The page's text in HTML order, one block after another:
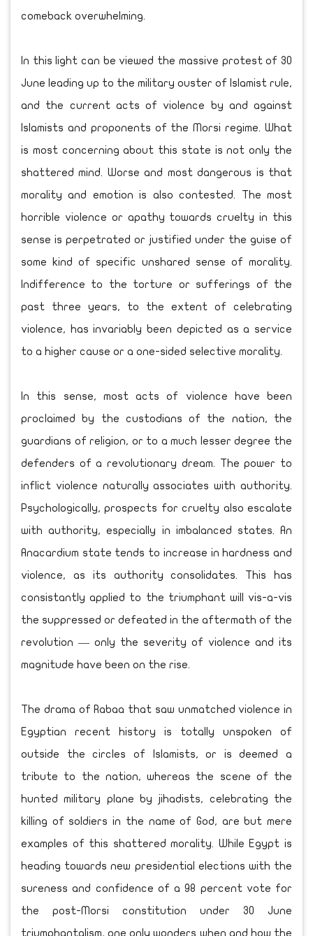
comeback overwhelming.
In this light can be viewed the massive protest of 30
June leading up to the military ouster of Islamist rule,
and the current acts of violence by and against
Islamists and proponents of the Morsi regime. What
is most concerning about this state is not only the
shattered mind. Worse and most dangerous is that
morality and emotion is also contested. The most
horrible violence or apathy towards cruelty in this
sense is perpetrated or justified under the guise of
some kind of specific unshared sense of morality.
Indifference to the torture or sufferings of the
past three years, to the extent of celebrating
violence, has invariably been depicted as a service
to a higher cause or a one-sided selective morality.
In this sense, most acts of violence have been
proclaimed by the custodians of the nation, the
guardians of religion, or to a much lesser degree the
defenders of a revolutionary dream. The power to
inflict violence naturally associates with authority.
Psychologically, prospects for cruelty also escalate
with authority, especially in imbalanced states. An
Anacardium state tends to increase in hardness and
violence, as its authority consolidates. This has
consistantly applied to the triumphant will vis-a-vis
the suppressed or defeated in the aftermath of the
revolution — only the severity of violence and its
magnitude have been on the rise.
The drama of Rabaa that saw unmatched violence in
Egyptian recent history is totally unspoken of
outside the circles of Islamists, or is deemed a
tribute to the nation, whereas the scene of the
hunted military plane by jihadists, celebrating the
killing of soldiers in the name of God, are but mere
examples of this shattered morality. While Egypt is
heading towards new presidential elections with the
sureness and confidence of a 98 percent vote for
the post-Morsi constitution under 30 June
triumphantalism, one only wonders when and how the